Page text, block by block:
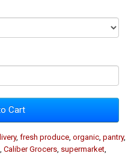
Cart
, fresh produce organic pantry,
Caliber Grocers supermarket